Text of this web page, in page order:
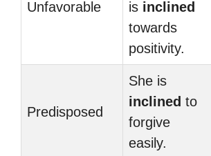
Unfavorable is inclined
towards
positivity.
Predisposed
She is
inclined to
forgive
easily.